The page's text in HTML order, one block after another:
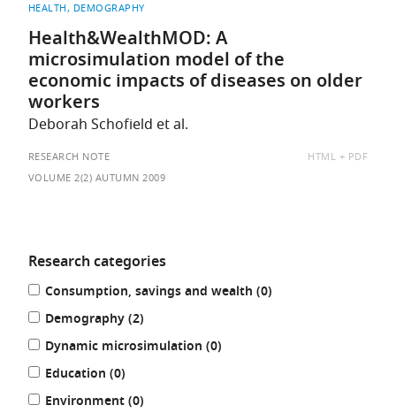
HEALTH DEMOGRAPHY
Health&WealthMOD: A
microsimulation model of the
economic impacts of diseases on older
workers
Deborah Schofield et al.
RESEARCH NOTE
AVAILABLE
HTML
PDF
VOLUME 2(2) AUTUMN 2009
Refine
your
results
by:
Research categories
Consumption, savings and wealth (0results
)
Demography (2results
)
Dynamic microsimulation (0results
)
Education (0results
)
Environment (0results
)